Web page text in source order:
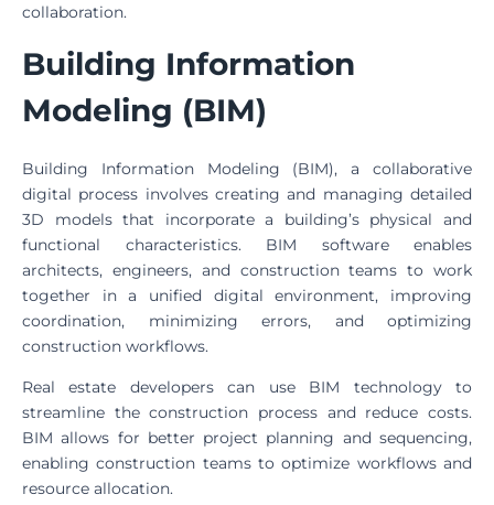
collaboration.
Building Information
Modeling (BIM)
Building Information Modeling (BIM), a collaborative
digital process involves creating and managing detailed
3D models that incorporate a building’s physical and
functional characteristics. BIM software enables
architects, engineers, and construction teams to work
together in a unified digital environment, improving
coordination, minimizing errors, and optimizing
construction workflows.
Real estate developers can use BIM technology to
streamline the construction process and reduce costs.
BIM allows for better project planning and sequencing,
enabling construction teams to optimize workflows and
resource allocation.